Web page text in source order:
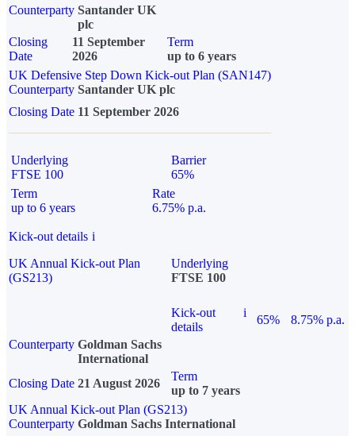
Counterparty Santander UK
plc
Closing
Date
11 September
2026
Term
up to 6 years
UK Defensive Step Down Kick-out Plan (SAN147)
Counterparty Santander UK plc
Closing Date 11 September 2026
Underlying
FTSE 100
Barrier
65%
Term
up to 6 years
Rate
6.75% p.a.
Kick-out details i
UK Annual Kick-out Plan
(GS213)
Underlying
FTSE 100
Kick-out
details
i
65%
8.75% p.a.
Counterparty Goldman Sachs
International
Closing Date 21 August 2026
Term
up to 7 years
UK Annual Kick-out Plan (GS213)
Counterparty Goldman Sachs International